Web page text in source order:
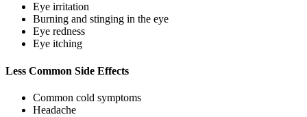
Eye irritation
Burning and stinging in the eye
Eye redness
Eye itching
Less Common Side Effects
Common cold symptoms
Headache